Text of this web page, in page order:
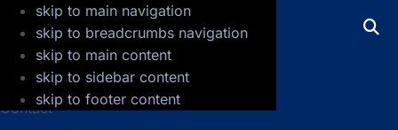
skip to main navigation
skip to breadcrumbs navigation
skip to main content
skip to sidebar content
skip to footer content
GFZ Helmholtz Centre for Geosciences
Press
Jobs
Contact